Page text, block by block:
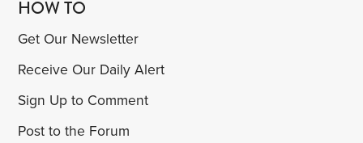
HOW TO
Get Our Newsletter
Receive Our Daily Alert
Sign Up to Comment
Post to the Forum